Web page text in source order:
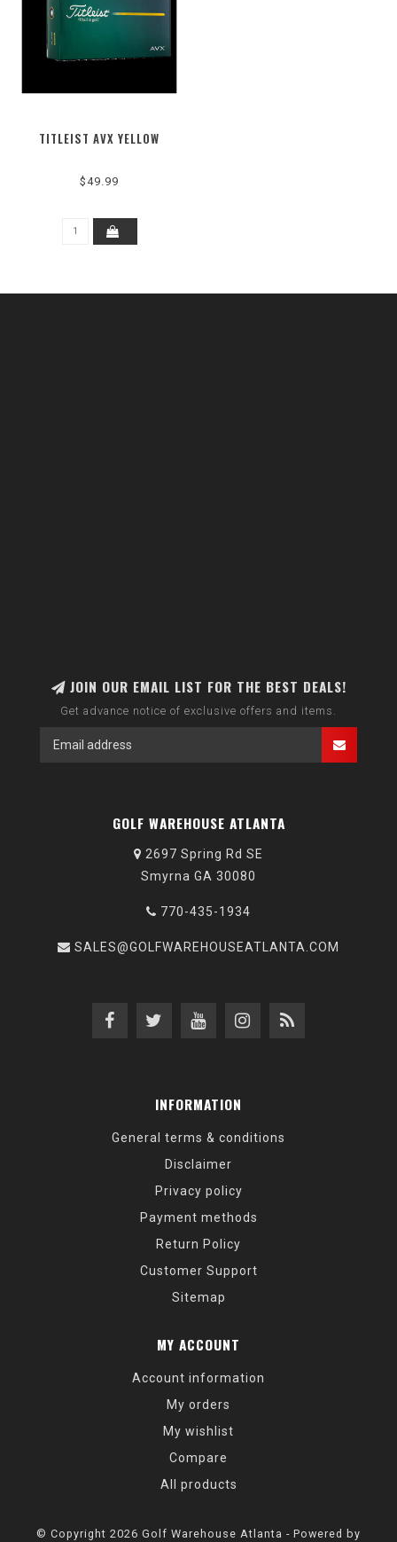
TITLEIST AVX YELLOW
$49.99
JOIN OUR EMAIL LIST FOR THE BEST DEALS!
Get advance notice of exclusive offers and items.
GOLF WAREHOUSE ATLANTA
2697 Spring Rd SE
Smyrna GA 30080
770-435-1934
SALES@GOLFWAREHOUSEATLANTA.COM
INFORMATION
General terms & conditions
Disclaimer
Privacy policy
Payment methods
Return Policy
Customer Support
Sitemap
MY ACCOUNT
Account information
My orders
My wishlist
Compare
All products
© Copyright 2026 Golf Warehouse Atlanta - Powered by